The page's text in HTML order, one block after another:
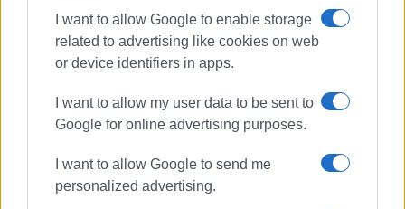
I want to allow Google to enable storage
related to advertising like cookies on web
or device identifiers in apps.
I want to allow my user data to be sent to
Google for online advertising purposes.
I want to allow Google to send me
personalized advertising.